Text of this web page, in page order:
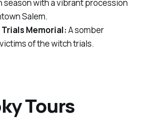
season with a vibrant procession
Salem.
Memorial:A somber
of the witch trials.
Tours